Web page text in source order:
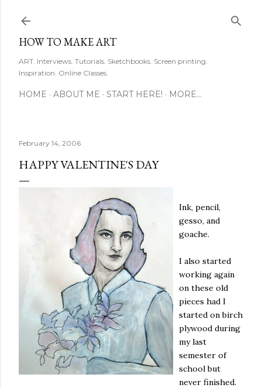
HOW TO MAKE ART
ART. Interviews. Tutorials. Sketchbooks. Screen printing.
Inspiration. Online Classes.
HOME ABOUT ME START HERE! MORE…
February 14, 2006
HAPPY VALENTINE'S DAY
Ink, pencil,
gesso, and
goache.
I also started
working again
on these old
pieces had I
started on birch
plywood during
my last
semester of
school but
never finished.